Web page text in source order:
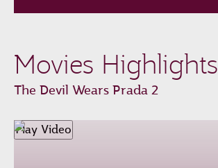
0%
0%
Remaining
-0:00
Fullscreen
Movies Highlights
The Devil Wears Prada 2
Play Video